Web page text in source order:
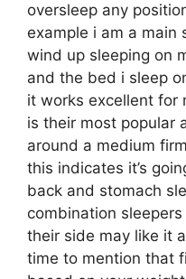
oversleep any
example i am a main
wind up sleeping on
and the bed i sleep
it works excellent for
is their most popular
around a medium
this indicates it’s
back and stomach
combination
their side may like it
time to mention that